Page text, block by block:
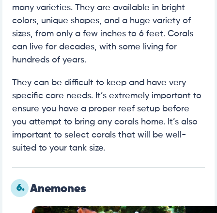
many varieties. They are available in bright
colors, unique shapes, and a huge variety of
sizes, from only a few inches to 6 feet. Corals
can live for decades, with some living for
hundreds of years.
They can be difficult to keep and have very
specific care needs. It’s extremely important to
ensure you have a proper reef setup before
you attempt to bring any corals home. It’s also
important to select corals that will be well-
suited to your tank size.
6. Anemones